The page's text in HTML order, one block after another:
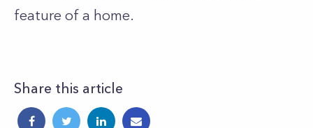
feature of a home.
Share this article